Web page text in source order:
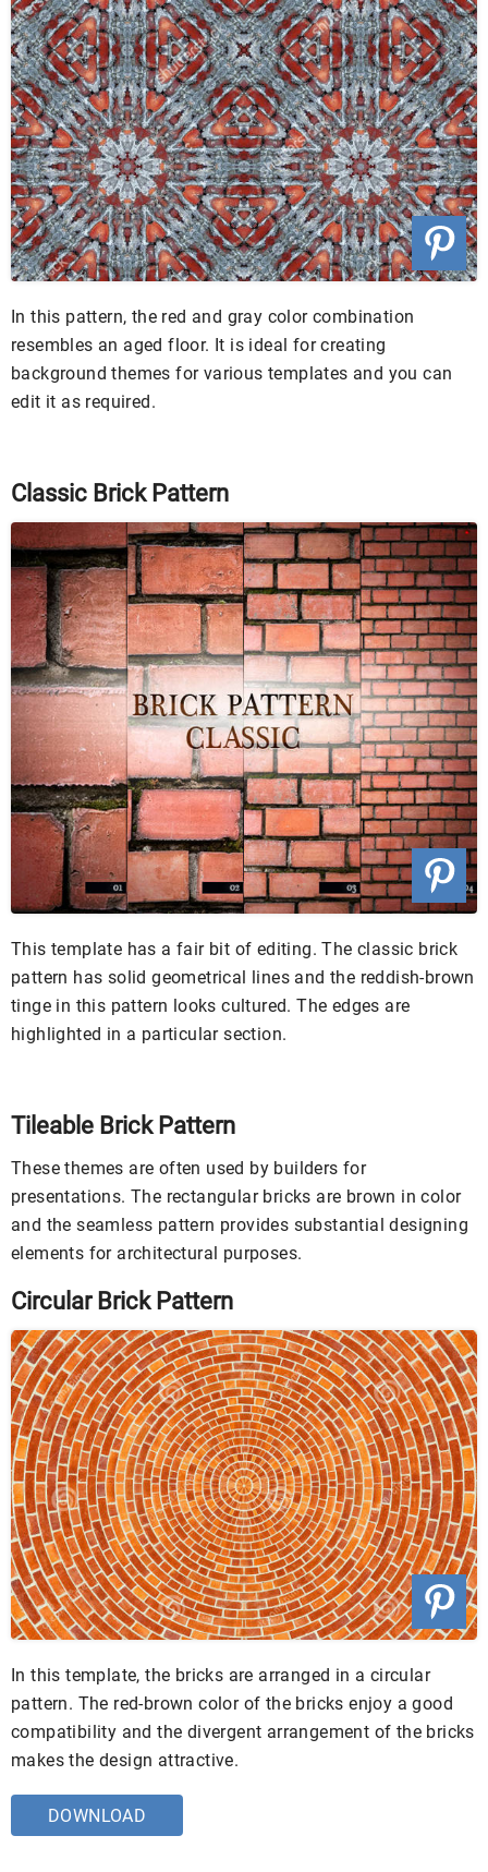
In this pattern, the red and gray color combination
resembles an aged floor. It is ideal for creating
background themes for various templates and you can
edit it as required.
Classic Brick Pattern
This template has a fair bit of editing. The classic brick
pattern has solid geometrical lines and the reddish-brown
tinge in this pattern looks cultured. The edges are
highlighted in a particular section.
Tileable Brick Pattern
These themes are often used by builders for
presentations. The rectangular bricks are brown in color
and the seamless pattern provides substantial designing
elements for architectural purposes.
Circular Brick Pattern
In this template, the bricks are arranged in a circular
pattern. The red-brown color of the bricks enjoy a good
compatibility and the divergent arrangement of the bricks
makes the design attractive.
DOWNLOAD